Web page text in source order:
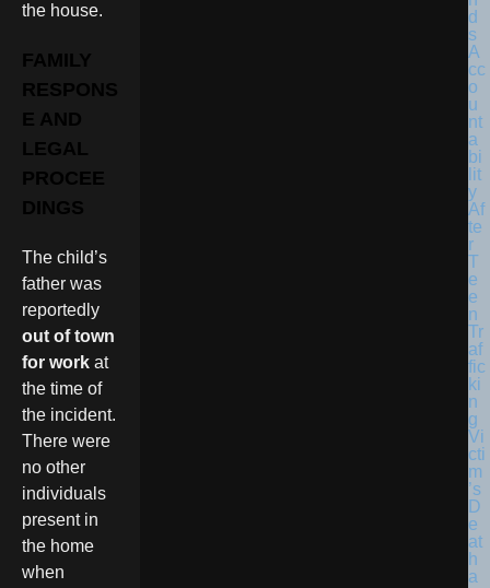
the house.
FAMILY
RESPONS
E AND
LEGAL
PROCEE
DINGS
The child’s
father was
reportedly
out of town
for work at
the time of
the incident.
There were
no other
individuals
present in
the home
when